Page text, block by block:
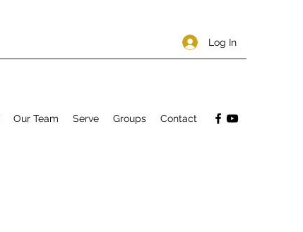
Log In
Our Team Serve Groups Contact